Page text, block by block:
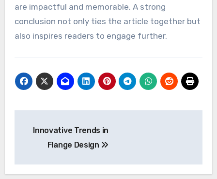
are impactful and memorable. A strong
conclusion not only ties the article together but
also inspires readers to engage further.
navigation
Innovative Trends in
Flange Design